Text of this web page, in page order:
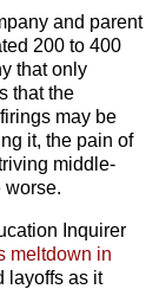
and parent
200 to 400
that only
that the
may be
it, the pain of
middle-
worse.
Inquirer
meltdown in
layoffs as it